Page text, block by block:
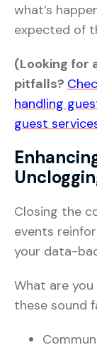
what’s
expected of
(Looking for
pitfalls?
handling
guest
Closing the
events
your data-
What are
these sound